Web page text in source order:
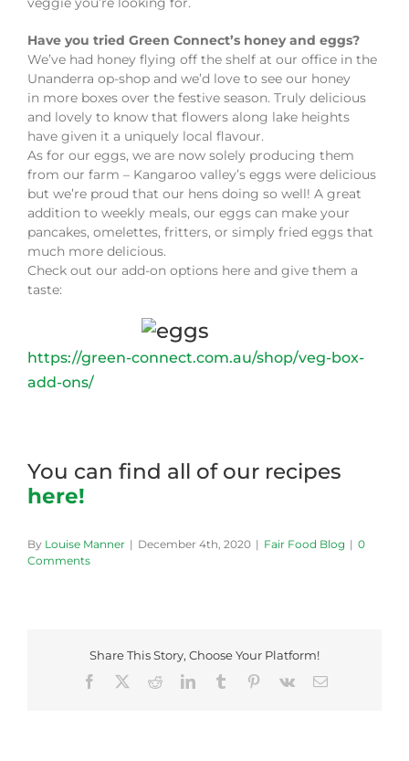
Have you tried Green Connect’s honey and eggs?
We’ve had honey flying off the shelf at our office in the
Unanderra op-shop and we’d love to see our honey
in more boxes over the festive season. Truly delicious
and lovely to know that flowers along lake heights
have given it a uniquely local flavour.
As for our eggs, we are now solely producing them
from our farm – Kangaroo valley’s eggs were delicious
but we’re proud that our hens doing so well! A great
addition to weekly meals, our eggs can make your
pancakes, omelettes, fritters, or simply fried eggs that
much more delicious.
Check out our add-on options here and give them a
taste:
https://green-connect.com.au/shop/veg-box-
add-ons/
You can find all of our recipes
here!
By Louise Manner | December 4th, 2020 | Fair Food Blog | 0
Comments
Share This Story, Choose Your Platform!
Facebook
RedditLinkedInTumblr Pinterest
Vk Email